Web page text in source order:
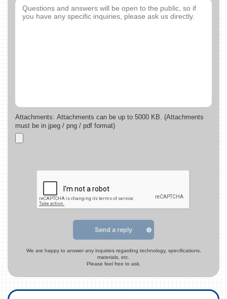
Attachments: Attachments can be up to 5000 KB. (Attachments
must be in jpeg / png / pdf format)
Send a reply
We are happy to answer any inquiries regarding technology, specifications,
materials, etc.
Please feel free to ask.